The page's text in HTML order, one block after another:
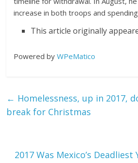
increase in both troops and
This article originally
Powered byWPeMatico
← Homelessness, up in 2017,
break for Christmas
2017 Was Mexico’s Deadliest